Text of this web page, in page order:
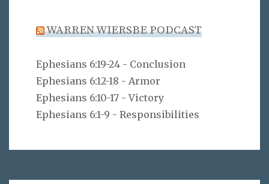
WARREN WIERSBE PODCAST
Ephesians 6:19-24 - Conclusion
Ephesians 6:12-18 - Armor
Ephesians 6:10-17 - Victory
Ephesians 6:1-9 - Responsibilities